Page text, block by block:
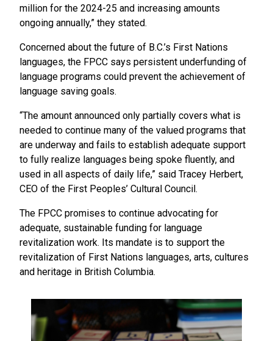
million for the 2024-25 and increasing amounts
ongoing annually,” they stated.
Concerned about the future of B.C.’s First Nations
languages, the FPCC says persistent underfunding of
language programs could prevent the achievement of
language saving goals.
“The amount announced only partially covers what is
needed to continue many of the valued programs that
are underway and fails to establish adequate support
to fully realize languages being spoke fluently, and
used in all aspects of daily life,” said Tracey Herbert,
CEO of the First Peoples’ Cultural Council.
The FPCC promises to continue advocating for
adequate, sustainable funding for language
revitalization work. Its mandate is to support the
revitalization of First Nations languages, arts, cultures
and heritage in British Columbia.